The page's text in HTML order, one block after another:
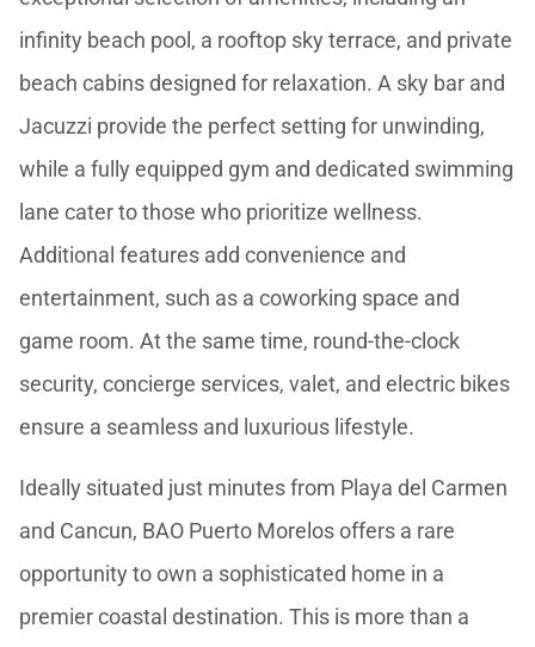
infinity beach pool, a rooftop sky terrace, and private
beach cabins designed for relaxation. A sky bar and
Jacuzzi provide the perfect setting for unwinding,
while a fully equipped gym and dedicated swimming
lane cater to those who prioritize wellness.
Additional features add convenience and
entertainment, such as a coworking space and
game room. At the same time, round-the-clock
security, concierge services, valet, and electric bikes
ensure a seamless and luxurious lifestyle.
Ideally situated just minutes from Playa del Carmen
and Cancun, BAO Puerto Morelos offers a rare
opportunity to own a sophisticated home in a
premier coastal destination. This is more than a